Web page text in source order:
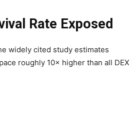
Rate Exposed
widely cited study estimates
roughly 10× higher than all DEX